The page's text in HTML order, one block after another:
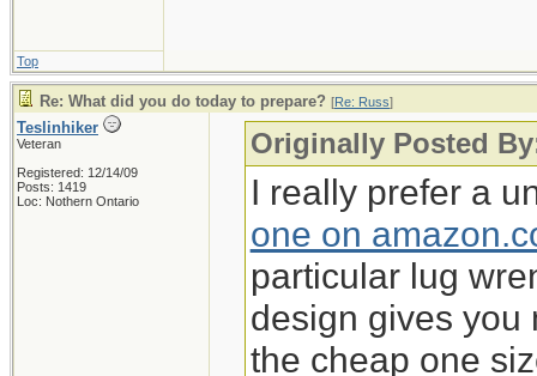
Top
Re: What did you do today to prepare? [Re: Russ]
Teslinhiker
Veteran
Registered: 12/14/09
Posts: 1419
Loc: Nothern Ontario
Originally Posted
I really prefer a
one on
particular lug
design gives you
the cheap one